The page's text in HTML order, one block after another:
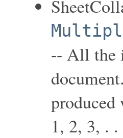
-- All the
produced
1, 2, 3, . .